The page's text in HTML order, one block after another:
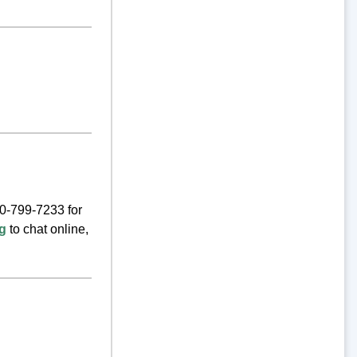
799-7233 for
to chat online,